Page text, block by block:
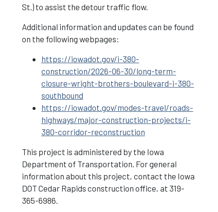
St.) to assist the detour traffic flow.
Additional information and updates can be found
on the following webpages:
https://iowadot.gov/i-380-
construction/2026-06-30/long-term-
closure-wright-brothers-boulevard-i-380-
southbound
https://iowadot.gov/modes-travel/roads-
highways/major-construction-projects/i-
380-corridor-reconstruction
This project is administered by the Iowa
Department of Transportation. For general
information about this project, contact the Iowa
DOT Cedar Rapids construction office, at 319-
365-6986.